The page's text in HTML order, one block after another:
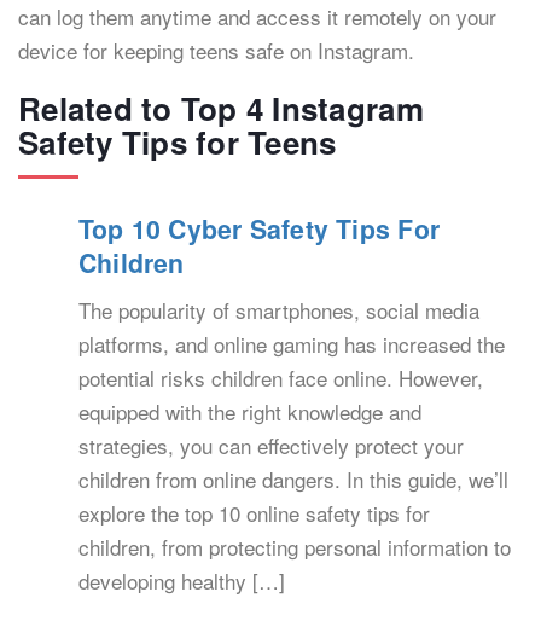
can log them anytime and access it remotely on your
device for keeping teens safe on Instagram.
Related to Top 4 Instagram
Safety Tips for Teens
Top 10 Cyber Safety Tips For
Children
The popularity of smartphones, social media
platforms, and online gaming has increased the
potential risks children face online. However,
equipped with the right knowledge and
strategies, you can effectively protect your
children from online dangers. In this guide, we’ll
explore the top 10 online safety tips for
children, from protecting personal information to
developing healthy […]